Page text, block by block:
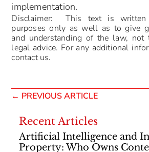
implementation.
Disclaimer: This text is written
purposes only as well as to give
and understanding of the law, not
legal advice. For any additional
contact us.
← PREVIOUS ARTICLE
Recent Articles
Artificial Intelligence and
Property: Who Owns